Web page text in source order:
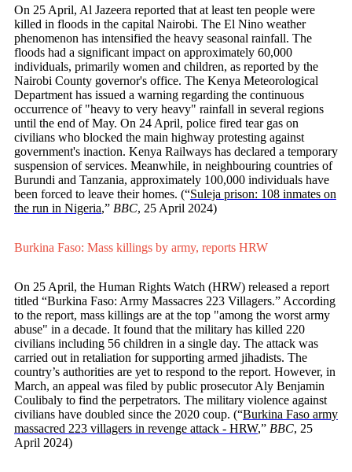
On 25 April, Al Jazeera reported that at least ten people were
killed in floods in the capital Nairobi. The El Nino weather
phenomenon has intensified the heavy seasonal rainfall. The
floods had a significant impact on approximately 60,000
individuals, primarily women and children, as reported by the
Nairobi County governor's office. The Kenya Meteorological
Department has issued a warning regarding the continuous
occurrence of "heavy to very heavy" rainfall in several regions
until the end of May. On 24 April, police fired tear gas on
civilians who blocked the main highway protesting against
government's inaction. Kenya Railways has declared a temporary
suspension of services. Meanwhile, in neighbouring countries of
Burundi and Tanzania, approximately 100,000 individuals have
been forced to leave their homes. (“Suleja prison: 108 inmates on
the run in Nigeria,” BBC, 25 April 2024)
Burkina Faso: Mass killings by army, reports HRW
On 25 April, the Human Rights Watch (HRW) released a report
titled “Burkina Faso: Army Massacres 223 Villagers.” According
to the report, mass killings are at the top "among the worst army
abuse" in a decade. It found that the military has killed 220
civilians including 56 children in a single day. The attack was
carried out in retaliation for supporting armed jihadists. The
country’s authorities are yet to respond to the report. However, in
March, an appeal was filed by public prosecutor Aly Benjamin
Coulibaly to find the perpetrators. The military violence against
civilians have doubled since the 2020 coup. (“Burkina Faso army
massacred 223 villagers in revenge attack - HRW,” BBC, 25
April 2024)